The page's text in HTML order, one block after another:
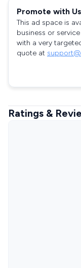
Promote with
This ad space is
business or
with a very
quote at
Ratings &